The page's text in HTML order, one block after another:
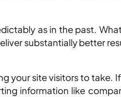
as in the past.
substantially better
your site visitors to take.
information like